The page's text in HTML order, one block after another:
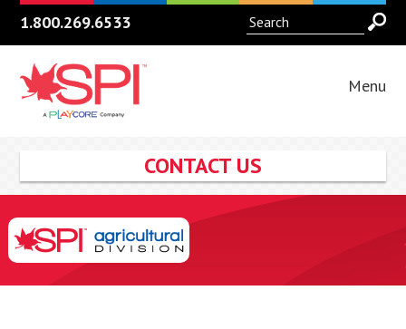
1.800.269.6533
Menu
CONTACT US